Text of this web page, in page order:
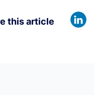
this article